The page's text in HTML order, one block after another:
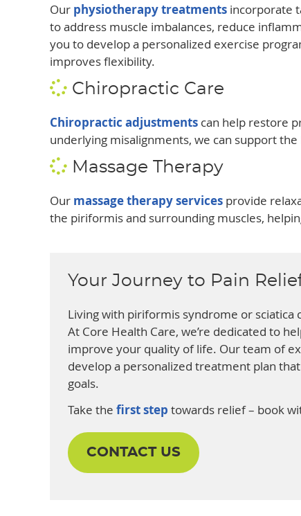
Our physiotherapy treatments incorporate
to address muscle imbalances, reduce
you to develop a personalized exercise
improves flexibility.
Chiropractic Care
Chiropractic adjustments can help restore
underlying misalignments, we can support
Massage Therapy
Our massage therapy services provide
the piriformis and surrounding muscles,
Your Journey to Pain
Living with piriformis syndrome or sciatica
At Core Health Care, we’re dedicated to
improve your quality of life. Our team of
develop a personalized treatment plan
goals.
Take the first step towards relief – book
CONTACT US